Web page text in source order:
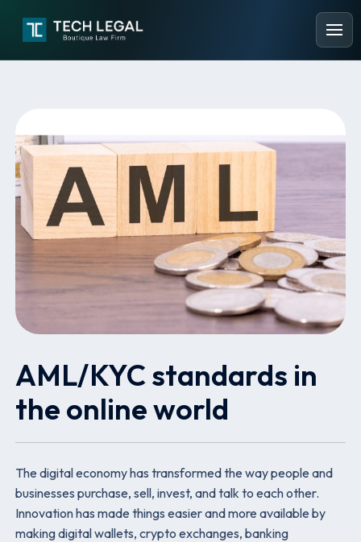
AML/KYC standards in
the online world
The digital economy has transformed the way people and
businesses purchase, sell, invest, and talk to each other.
Innovation has made things easier and more available by
making digital wallets, crypto exchanges, banking